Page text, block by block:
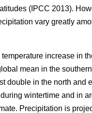
(IPCC 2013).
vary greatly
increase in
mean in the
double in the north and
wintertime and in
Precipitation is